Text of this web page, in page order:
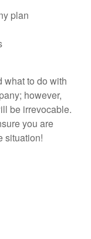
plan
what to do with
however,
be irrevocable.
you are
situation!